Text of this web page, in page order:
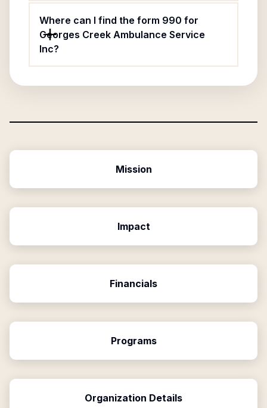
Where can I find the form 990 for
Georges Creek Ambulance Service
Inc?
Mission
Impact
Financials
Programs
Organization Details